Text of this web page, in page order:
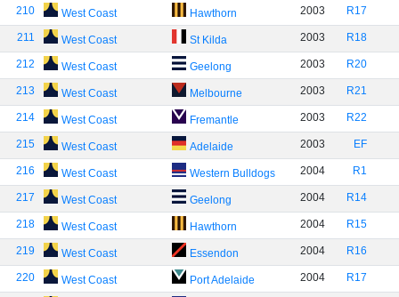
210 West Coast Hawthorn 2003 R17
211 West Coast St Kilda 2003 R18
212 West Coast Geelong 2003 R20
213 West Coast Melbourne 2003 R21
214 West Coast Fremantle 2003 R22
215 West Coast Adelaide 2003 EF
216 West Coast Western Bulldogs 2004 R1
217 West Coast Geelong 2004 R14
218 West Coast Hawthorn 2004 R15
219 West Coast Essendon 2004 R16
220 West Coast Port Adelaide 2004 R17